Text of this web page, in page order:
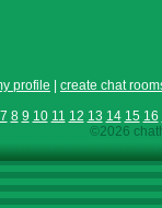
profile
create chat
7 8 9 10 11 12 13 14 15 16
©2026